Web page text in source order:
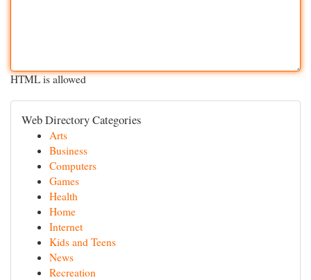
HTML is allowed
Web Directory Categories
Arts
Business
Computers
Games
Health
Home
Internet
Kids and Teens
News
Recreation